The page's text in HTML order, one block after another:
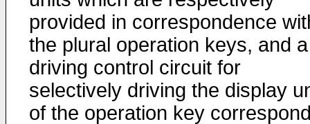
provided in correspondence
the plural operation keys, and a
driving control circuit for
selectively driving the display
of the operation key